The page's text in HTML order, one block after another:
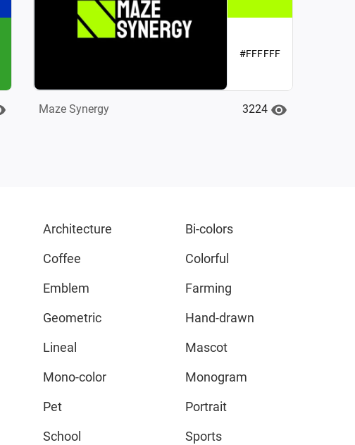
#FFFFFF
Maze Synergy 3224
Architecture
Bi-colors
Coffee
Colorful
Emblem
Farming
Geometric
Hand-drawn
Lineal
Mascot
Mono-color
Monogram
Pet
Portrait
School
Sports